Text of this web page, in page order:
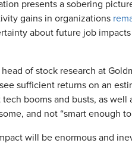
presents a sobering
gains in organizations
about future job
of stock research at
sufficient returns on an
booms and busts, as well
and not “smart enough
will be enormous and